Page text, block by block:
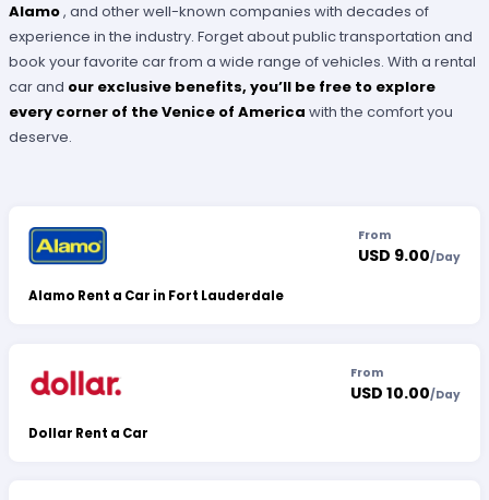
Alamo, and other well-known companies with decades of
experience in the industry. Forget about public transportation and
book your favorite car from a wide range of vehicles. With a rental
car and our exclusive benefits, you’ll be free to explore
every corner of theVenice of Americawith the comfort you
deserve.
Alamo Rent a Car in Fort Lauderdale
From
USD 9.00/Day
Dollar Rent a Car
From
USD 10.00/Day